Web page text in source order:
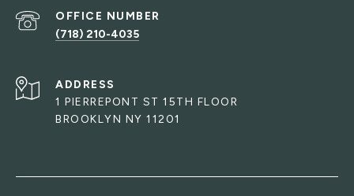
(718) 210-4035
ADDRESS
1 PIERREPONT ST 15TH FLOOR
BROOKLYN NY 11201